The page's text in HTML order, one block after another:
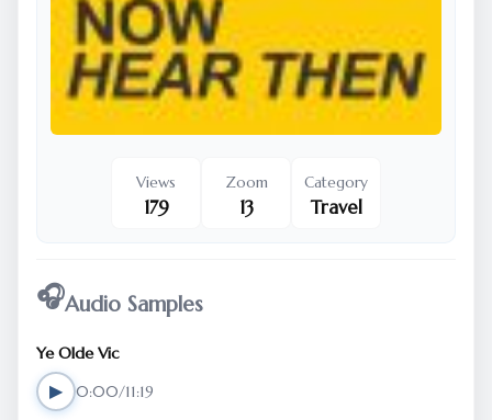
Views
179
Zoom
13
Category
Travel
🎧Audio Samples
Ye Olde Vic
▶ 0:00/11:19